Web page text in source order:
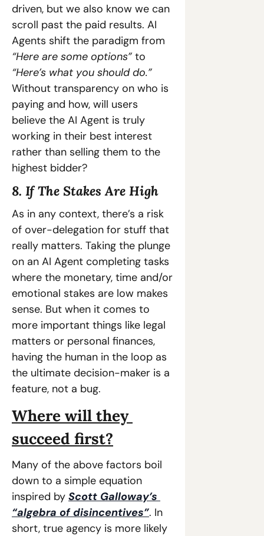
driven, but we also know we can
scroll past the paid results. AI
“Here are some options”
“Here’s what you should do.”
Without transparency on who is
paying and how, will users
believe the AI Agent is truly
working in their best interest
rather than selling them to the
highest bidder?
8. If The Stakes Are High
As in any context, there’s a risk
of over-delegation for stuff that
really matters. Taking the plunge
on an AI Agent completing tasks
where the monetary, time and/or
emotional stakes are low makes
sense. But when it comes to
more important things like legal
matters or personal finances,
having the human in the loop as
the ultimate decision-maker is a
feature, not a bug.
Where will they
succeed first?
Many of the above factors boil
down to a simple equation
inspired by Scott Galloway’s
“algebra of disincentives”. In
short, true agency is more likely